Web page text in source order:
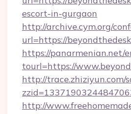
escort-in-gurgaon
http://archive.cym.org/
url=https://
https://panarmenian.net/
tourl=https://
http://trace.zhiziyun.com/
http://